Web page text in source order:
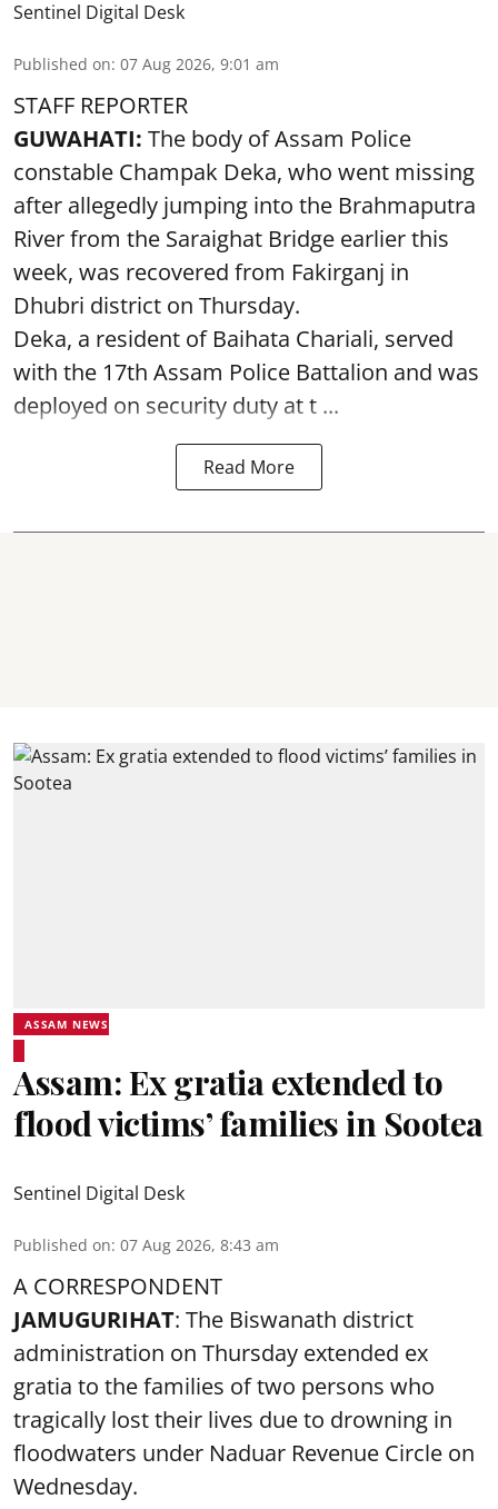
Sentinel Digital Desk
Published on: 07 Aug 2026, 9:01 am
STAFF REPORTER
GUWAHATI: The body of Assam Police
constable Champak Deka, who went missing
after allegedly jumping into the Brahmaputra
River from the Saraighat Bridge earlier this
week, was recovered from Fakirganj in
Dhubri district on Thursday.
Deka, a resident of Baihata Chariali, served
with the 17th Assam Police Battalion and was
deployed on security duty at t ...
Read More
ASSAM NEWS
Assam: Ex gratia extended to
flood victims’ families in Sootea
Sentinel Digital Desk
Published on: 07 Aug 2026, 8:43 am
A CORRESPONDENT
JAMUGURIHAT: The Biswanath district
administration on Thursday extended ex
gratia to the families of two persons who
tragically lost their lives due to drowning in
floodwaters under Naduar Revenue Circle on
Wednesday.